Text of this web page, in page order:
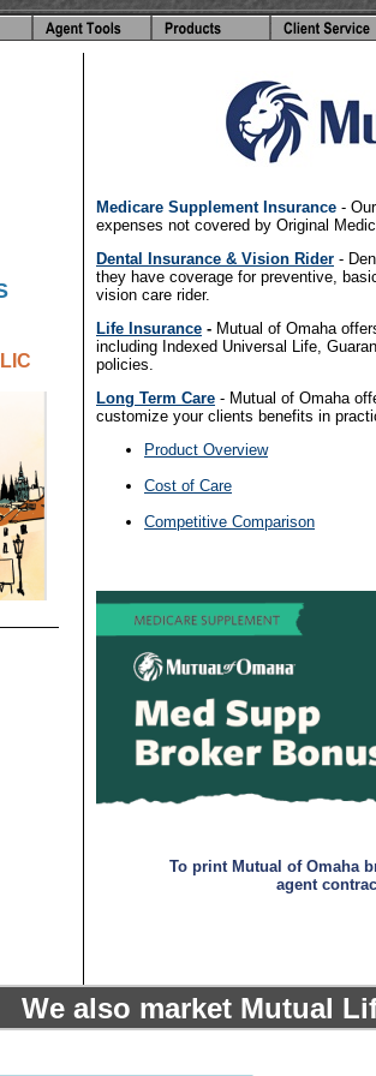
Medicare Supplement Insurance -
expenses not covered by Original
Dental Insurance & Vision Rider -
they have coverage for preventive,
vision care rider.
Life Insurance - Mutual of Omaha
including Indexed Universal Life,
policies.
Long Term Care - Mutual of Omaha
customize your clients benefits in
Product Overview
Cost of Care
Competitive Comparison
To print Mutual of Omaha
agent
We also market Mutual